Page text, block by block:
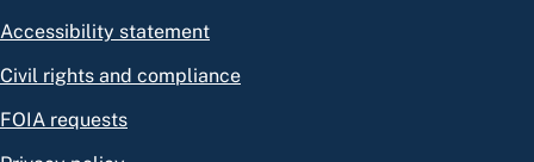
Accessibility statement
Civil rights and compliance
FOIA requests